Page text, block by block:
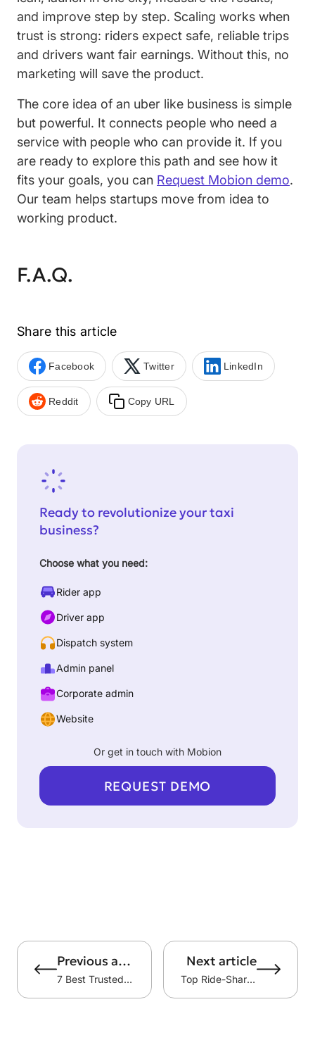
and improve step by step. Scaling works when
trust is strong: riders expect safe, reliable trips
and drivers want fair earnings. Without this, no
marketing will save the product.
The core idea of an uber like business is simple
but powerful. It connects people who need a
service with people who can provide it. If you
are ready to explore this path and see how it
fits your goals, you can Request Mobion demo.
Our team helps startups move from idea to
working product.
F.A.Q.
Share this article
Facebook Twitter LinkedIn
Reddit Copy URL
Ready to revolutionize your taxi
business?
Choose what you need:
Rider app
Driver app
Dispatch system
Admin panel
Corporate admin
Website
Or get in touch with Mobion
REQUEST DEMO
Previous article
7 Best Trusted Taxi Apps in Kuwait
Next article
Top Ride-Sharing Companies in the World: 7 Platforms Shaping Modern Mobility